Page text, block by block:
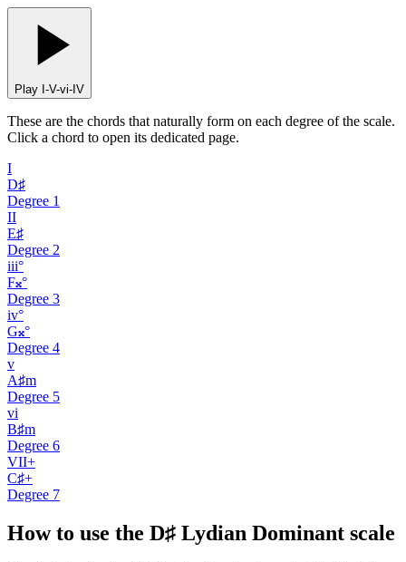
Play I-V-vi-IV
These are the chords that naturally form on each degree of the scale.
Click a chord to open its dedicated page.
I
D♯
Degree 1
II
E♯
Degree 2
iii°
F𝄪°
Degree 3
iv°
G𝄪°
Degree 4
v
A♯m
Degree 5
vi
B♯m
Degree 6
VII+
C♯+
Degree 7
How to use the D♯ Lydian Dominant scale